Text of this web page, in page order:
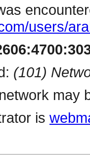
users/
(101)
may
is